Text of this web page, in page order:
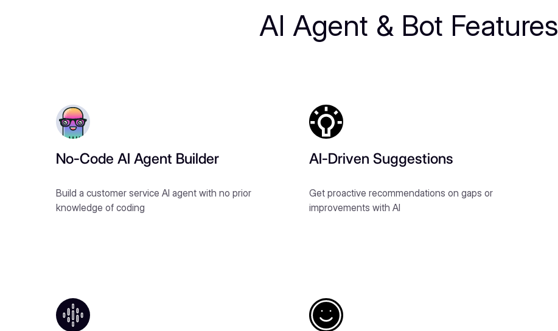
AI Agent & Bot Features
No-Code AI Agent Builder
Build a customer service AI agent with no prior
knowledge of coding
AI-Driven Suggestions
Get proactive recommendations on gaps or
improvements with AI